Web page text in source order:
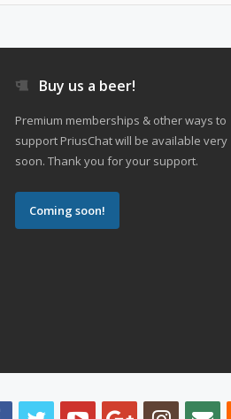
Buy us a beer!
Premium memberships & other ways to
support PriusChat will be available very
soon. Thank you for your support.
Coming soon!